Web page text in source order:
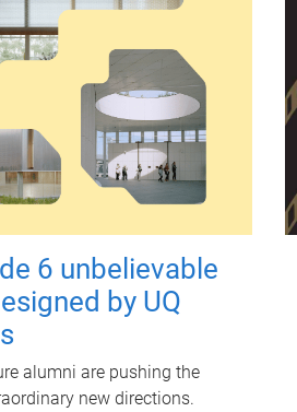
6 unbelievable
by UQ
alumni are pushing the
new directions.